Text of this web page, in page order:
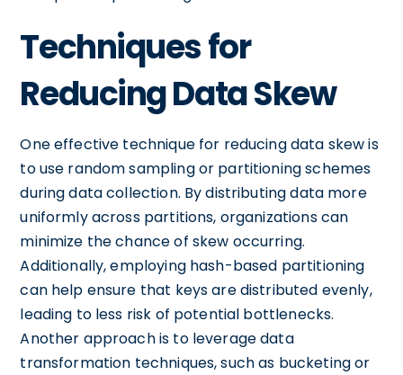
Techniques for
Reducing Data Skew
One effective technique for reducing data skew is
to use random sampling or partitioning schemes
during data collection. By distributing data more
uniformly across partitions, organizations can
minimize the chance of skew occurring.
Additionally, employing hash-based partitioning
can help ensure that keys are distributed evenly,
leading to less risk of potential bottlenecks.
Another approach is to leverage data
transformation techniques, such as bucketing or